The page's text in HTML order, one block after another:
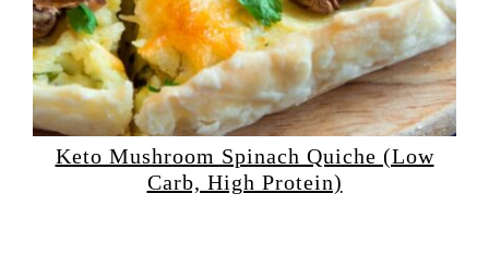
Keto Mushroom Spinach Quiche (Low
Carb, High Protein)